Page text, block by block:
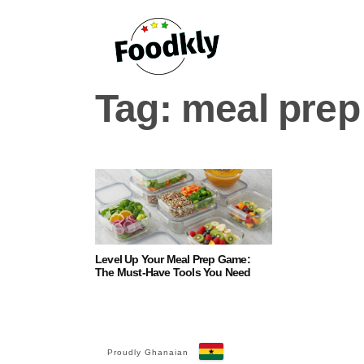
Tag: meal
Level Up Your Meal Prep Game:
The Must-Have Tools You Need
Proudly Ghanaian